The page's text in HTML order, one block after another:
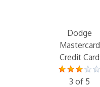
Dodge
Mastercard
Credit Card
3 of 5